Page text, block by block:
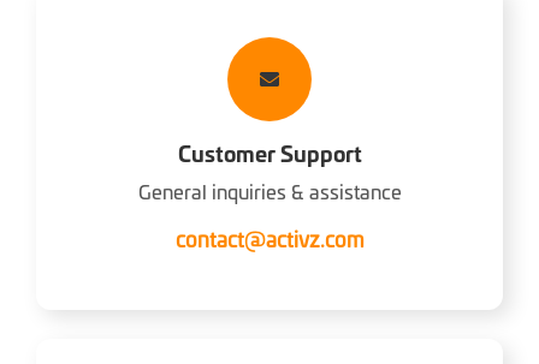
Customer Support
General inquiries & assistance
contact@activz.com